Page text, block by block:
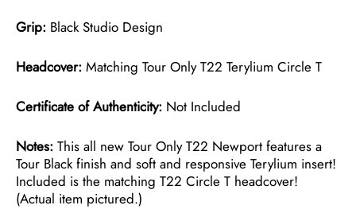
Grip: Black Studio Design
Headcover: Matching Tour Only T22 Terylium Circle T
Certificate of Authenticity: Not Included
Notes: This all new Tour Only T22 Newport features a
Tour Black finish and soft and responsive Terylium insert!
Included is the matching T22 Circle T headcover!
(Actual item pictured.)